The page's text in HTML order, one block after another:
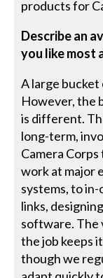
products for
Describe an
you like most
A large
However, the
is different.
long-term,
Camera
work at major
systems, to
links,
software. The
the job keeps
though we